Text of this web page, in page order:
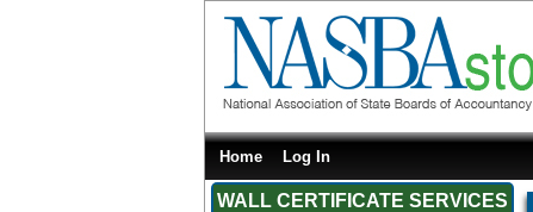
Home Log In
WALL CERTIFICATE SERVICES